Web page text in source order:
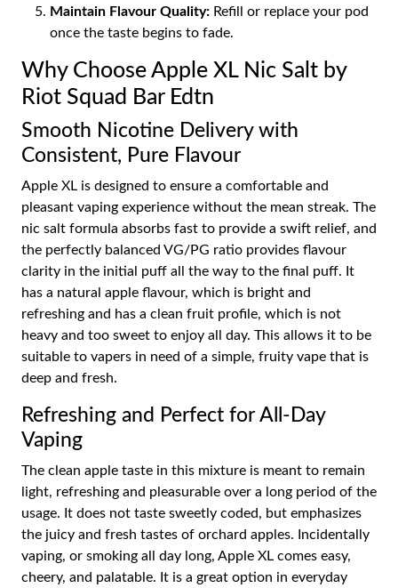
Maintain Flavour Quality: Refill or replace your pod
once the taste begins to fade.
Why Choose Apple XL Nic Salt by
Riot Squad Bar Edtn
Smooth Nicotine Delivery with
Consistent, Pure Flavour
Apple XL is designed to ensure a comfortable and
pleasant vaping experience without the mean streak. The
nic salt formula absorbs fast to provide a swift relief, and
the perfectly balanced VG/PG ratio provides flavour
clarity in the initial puff all the way to the final puff. It
has a natural apple flavour, which is bright and
refreshing and has a clean fruit profile, which is not
heavy and too sweet to enjoy all day. This allows it to be
suitable to vapers in need of a simple, fruity vape that is
deep and fresh.
Refreshing and Perfect for All-Day
Vaping
The clean apple taste in this mixture is meant to remain
light, refreshing and pleasurable over a long period of the
usage. It does not taste sweetly coded, but emphasizes
the juicy and fresh tastes of orchard apples. Incidentally
vaping, or smoking all day long, Apple XL comes easy,
cheery, and palatable. It is a great option in everyday